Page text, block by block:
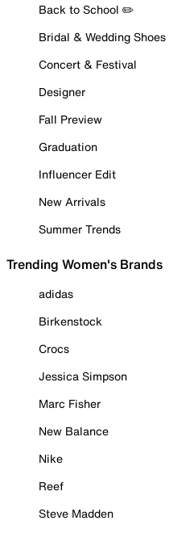
Back to School ✏️
Bridal & Wedding Shoes
Concert & Festival
Designer
Fall Preview
Graduation
Influencer Edit
New Arrivals
Summer Trends
Trending Women's Brands
adidas
Birkenstock
Crocs
Jessica Simpson
Marc Fisher
New Balance
Nike
Reef
Steve Madden